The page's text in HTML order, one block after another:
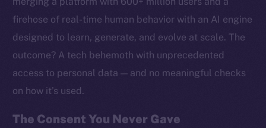
firehose of real-time human behavior with an AI engine
designed to learn, generate, and evolve at scale. The
outcome? A tech behemoth with unprecedented
access to personal data — and no meaningful checks
on how it’s used.
The Consent You Never Gave